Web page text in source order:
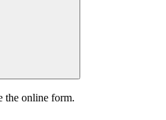
the online form.